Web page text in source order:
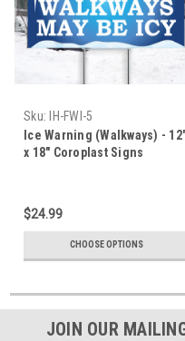
Sku:
IH-FWI-5
Ice Warning (Walkways) -
x 18" Coroplast Signs
$24.99
CHOOSE OPTIONS
JOIN OUR